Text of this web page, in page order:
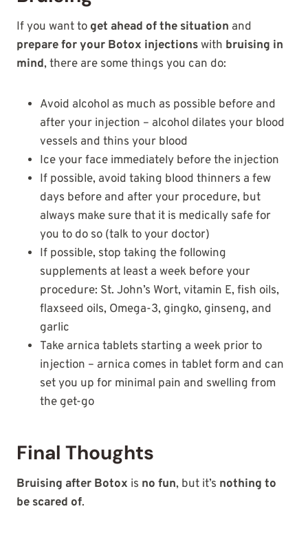
If you want to get ahead of the situation and
prepare for your Botox injectionswith bruising in
mind, there are some things you can do:
Avoid alcohol as much as possible before and
after your injection – alcohol dilates your blood
vessels and thins your blood
Ice your face immediately before the injection
If possible, avoid taking blood thinners a few
days before and after your procedure, but
always make sure that it is medically safe for
you to do so (talk to your doctor)
If possible, stop taking the following
supplements at least a week before your
procedure: St. John’s Wort, vitamin E, fish oils,
flaxseed oils, Omega-3, gingko, ginseng, and
garlic
Take arnica tablets starting a week prior to
injection – arnica comes in tablet form and can
set you up for minimal pain and swelling from
the get-go
Final Thoughts
Bruising after Botox is no fun, but it’s nothing to
be scared of.